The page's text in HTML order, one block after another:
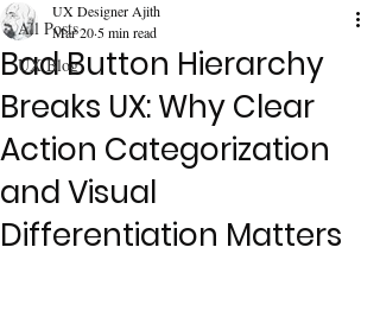
All Posts
UX Blog
Bad Button Hierarchy
Breaks UX: Why Clear
Action Categorization
and Visual
Differentiation Matters
UX Designer Ajith
Mar 20 5 min read